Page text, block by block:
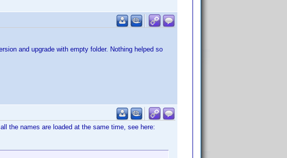
and upgrade with empty folder. Nothing helped so
the names are loaded at the same time, see here: